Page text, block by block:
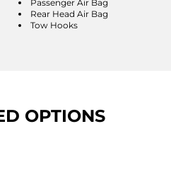
Passenger Air Bag
Rear Head Air Bag
Tow Hooks
OPTIONS